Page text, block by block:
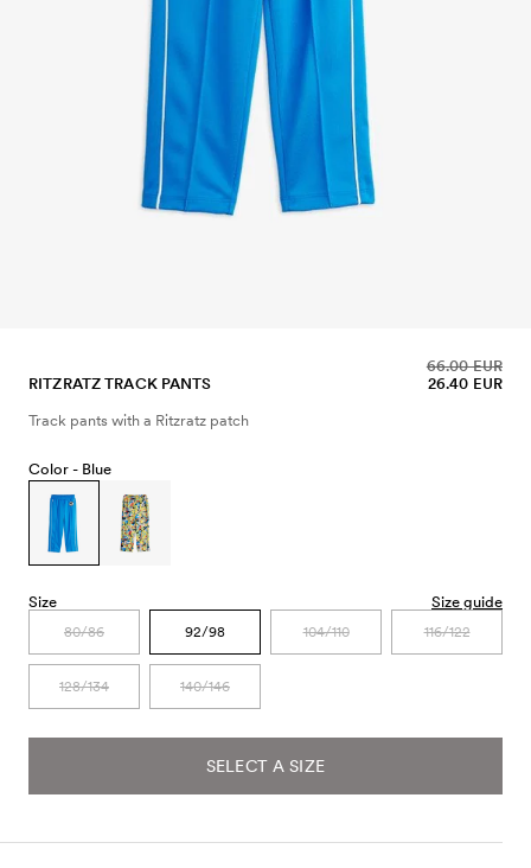
RITZRATZ TRACK PANTS 26.40 EUR
66.00 EUR
Track pants with a Ritzratz patch
Color - Blue
Size Size guide
80/86 92/98 104/110 116/122
128/134 140/146
SELECT A SIZE